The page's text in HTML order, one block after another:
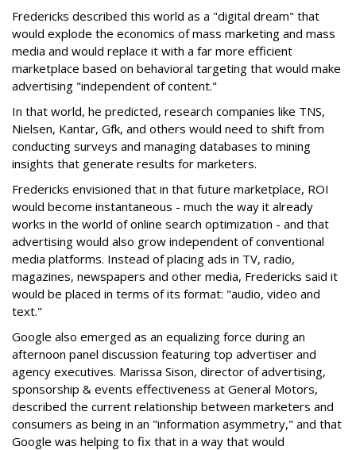
Fredericks described this world as a "digital dream" that
would explode the economics of mass marketing and mass
media and would replace it with a far more efficient
marketplace based on behavioral targeting that would make
advertising "independent of content."
In that world, he predicted, research companies like TNS,
Nielsen, Kantar, Gfk, and others would need to shift from
conducting surveys and managing databases to mining
insights that generate results for marketers.
Fredericks envisioned that in that future marketplace, ROI
would become instantaneous - much the way it already
works in the world of online search optimization - and that
advertising would also grow independent of conventional
media platforms. Instead of placing ads in TV, radio,
magazines, newspapers and other media, Fredericks said it
would be placed in terms of its format: "audio, video and
text."
Google also emerged as an equalizing force during an
afternoon panel discussion featuring top advertiser and
agency executives. Marissa Sison, director of advertising,
sponsorship & events effectiveness at General Motors,
described the current relationship between marketers and
consumers as being in an "information asymmetry," and that
Google was helping to fix that in a way that would